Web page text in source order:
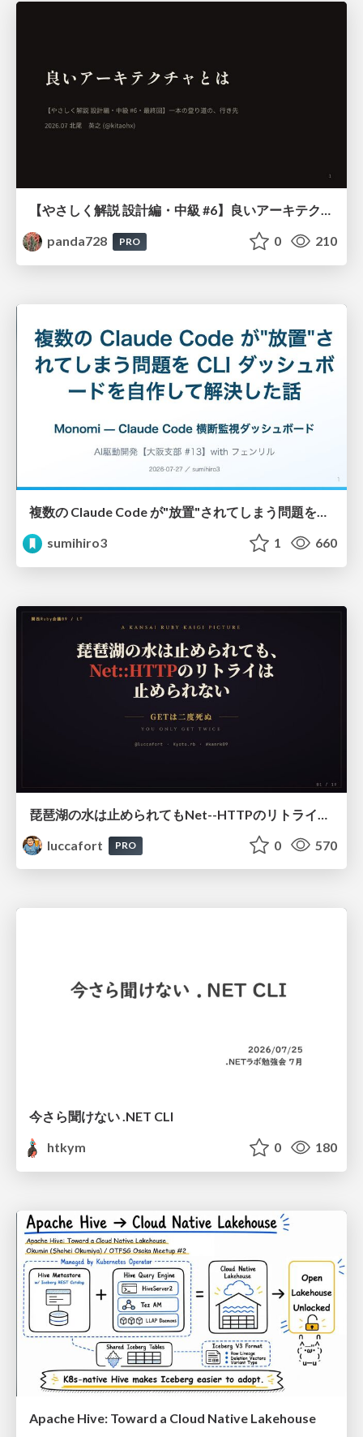
panda728
PRO 0 210
複数の Claude Code が"放置"されてしまう問題をCLI ダッシュボードを自作して解決した話
sumihiro3
1 660
luccafort
PRO 0 570
今さら聞けない .NET CLI
htkym
0 180
Apache Hive: Toward a Cloud Native Lakehouse